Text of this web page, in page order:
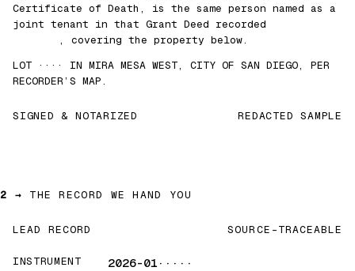
Certificate of Death, is the same person named as a
joint tenant in that Grant Deed recorded
, covering the property below.
LOT ···· IN MIRA MESA WEST, CITY OF SAN DIEGO, PER
RECORDER’S MAP.
SIGNED & NOTARIZED REDACTED SAMPLE
2 → THE RECORD WE HAND YOU
LEAD RECORD SOURCE-TRACEABLE
INSTRUMENT 2026-01·····